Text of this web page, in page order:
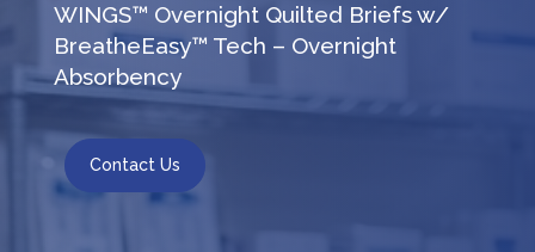
WINGS™ Overnight Quilted Briefs w/
BreatheEasy™ Tech – Overnight
Absorbency
Contact Us